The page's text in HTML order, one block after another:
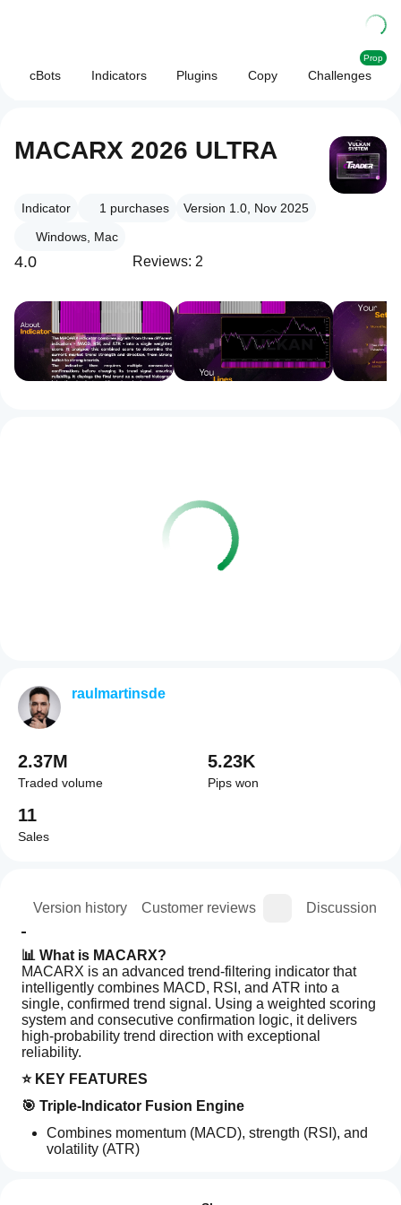
cBots Indicators Plugins Copy Challenges
Prop
MACARX 2026 ULTRA
Indicator 1 purchases
Version 1.0, Nov 2025
Windows, Mac
4.0 Reviews: 2
Version history Customer reviews Discussion
📊 What is MACARX?
MACARX is an advanced trend-filtering indicator that
intelligently combines MACD, RSI, and ATR into a
single, confirmed trend signal. Using a weighted scoring
system and consecutive confirmation logic, it delivers
high-probability trend direction with exceptional
reliability.
⭐ KEY FEATURES
🎯 Triple-Indicator Fusion Engine
Combines momentum (MACD), strength (RSI), and
volatility (ATR)
raulmartinsde
2.37M
Traded volume
5.23K
Pips won
11
Sales